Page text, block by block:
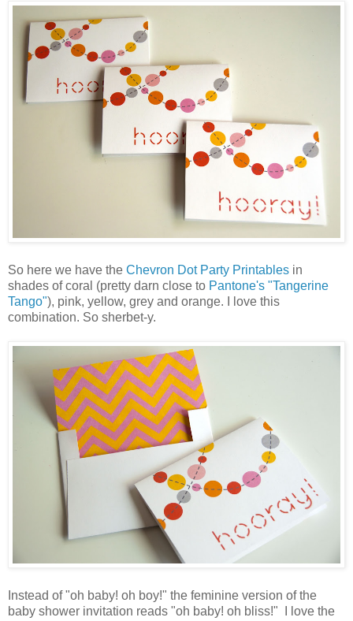
So here we have the Chevron Dot Party Printables in
shades of coral (pretty darn close to Pantone's "Tangerine
Tango"), pink, yellow, grey and orange. I love this
combination. So sherbet-y.
Instead of "oh baby! oh boy!" the feminine version of the
baby shower invitation reads "oh baby! oh bliss!" I love the